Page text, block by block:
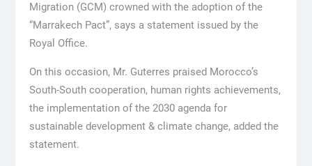
Migration (GCM) crowned with the adoption of the
“Marrakech Pact”, says a statement issued by the
Royal Office.
On this occasion, Mr. Guterres praised Morocco’s
South-South cooperation, human rights achievements,
the implementation of the 2030 agenda for
sustainable development & climate change, added the
statement.